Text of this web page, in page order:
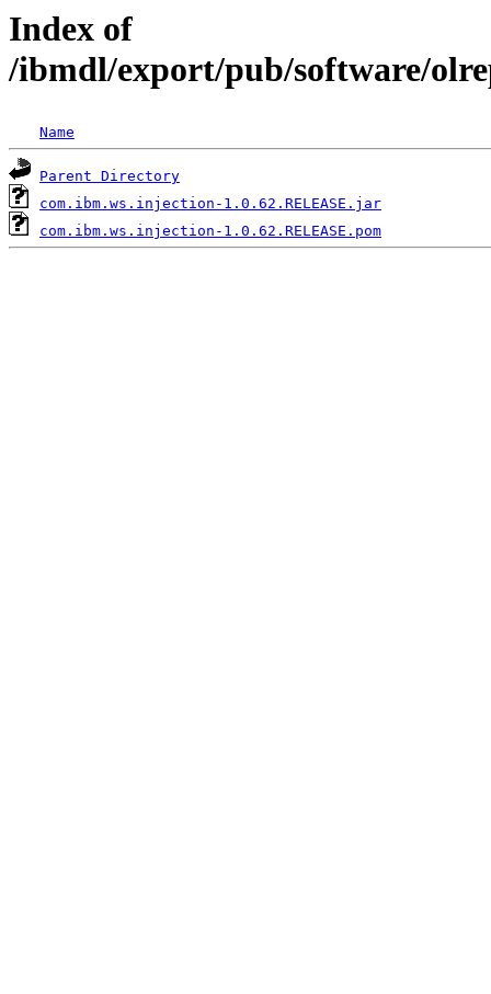
Index of
/ibmdl/export/pub/software/
Name
Parent Directory
com.ibm.ws.injection-1.0.62.RELEASE.jar
com.ibm.ws.injection-1.0.62.RELEASE.pom